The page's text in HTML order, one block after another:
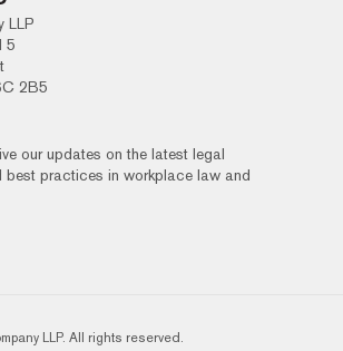
LLP
5
2B5
our updates on the latest legal
best practices in workplace law and
LLP. All rights reserved.